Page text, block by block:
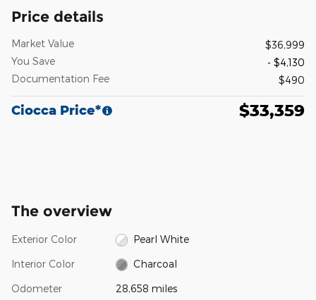
Price details
Market Value
$36,999
You Save
- $4,130
Documentation Fee
$490
Ciocca Price* $33,359
The overview
Exterior Color Pearl White
Interior Color Charcoal
Odometer 28,658 miles